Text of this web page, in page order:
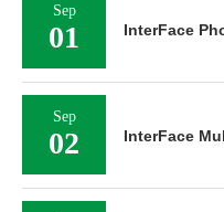
Sep
01 InterFace
Sep
02 InterFace